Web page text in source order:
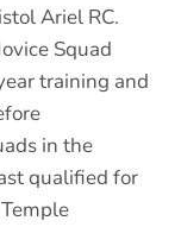
Ariel RC.
Squad
training and
in the
qualified for